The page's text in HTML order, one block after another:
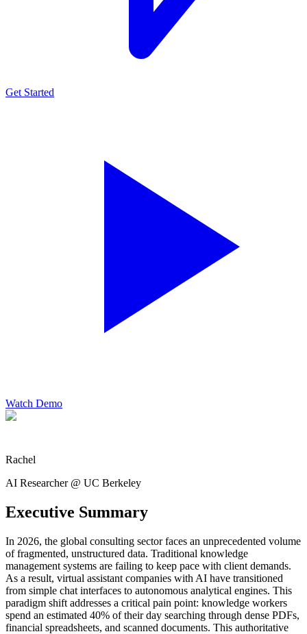
Get Started
Watch Demo
Rachel
AI Researcher @ UC Berkeley
Executive Summary
In 2026, the global consulting sector faces an unprecedented volume
of fragmented, unstructured data. Traditional knowledge
management systems are failing to keep pace with client demands.
As a result, virtual assistant companies with AI have transitioned
from simple chat interfaces to autonomous analytical engines. This
paradigm shift addresses a critical pain point: knowledge workers
spend an estimated 40% of their day searching through dense PDFs,
financial spreadsheets, and scanned documents. This authoritative